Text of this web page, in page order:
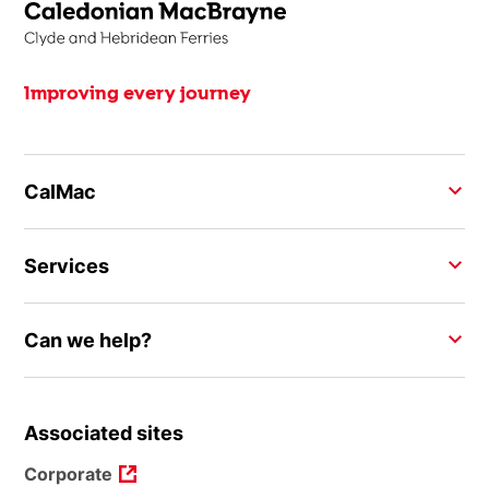
Improving every journey
CalMac
Services
Can we help?
Associated sites
Corporate